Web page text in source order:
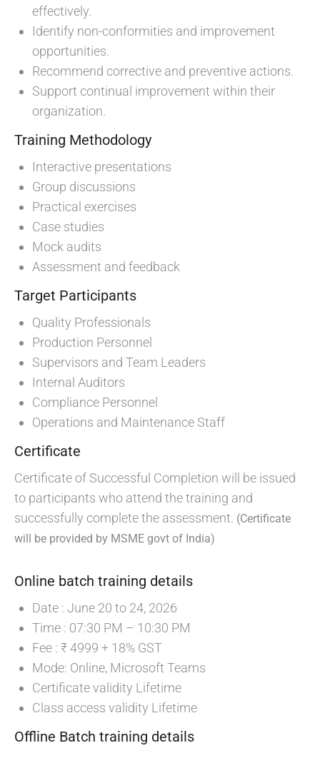
effectively.
Identify non-conformities and improvement
opportunities.
Recommend corrective and preventive actions.
Support continual improvement within their
organization.
Training Methodology
Interactive presentations
Group discussions
Practical exercises
Case studies
Mock audits
Assessment and feedback
Target Participants
Quality Professionals
Production Personnel
Supervisors and Team Leaders
Internal Auditors
Compliance Personnel
Operations and Maintenance Staff
Certificate
Certificate of Successful Completion will be issued
to participants who attend the training and
successfully complete the assessment. (Certificate
will be provided by MSME govt of India)
Online batch training details
Date : June 20 to 24, 2026
Time : 07:30 PM – 10:30 PM
Fee : ₹ 4999 + 18% GST
Mode: Online, Microsoft Teams
Certificate validity Lifetime
Class access validity Lifetime
Offline Batch training details